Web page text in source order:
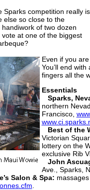
competition really is
else so close to the
of two dozen
at one of the biggest
Even if you
You’ll end
fingers all the
Essentials
Sparks,
northern
Francisco,
Best of the
Victorian
lottery on the
exclusive Rib
John
Ave., Sparks,
Salon & Spa: